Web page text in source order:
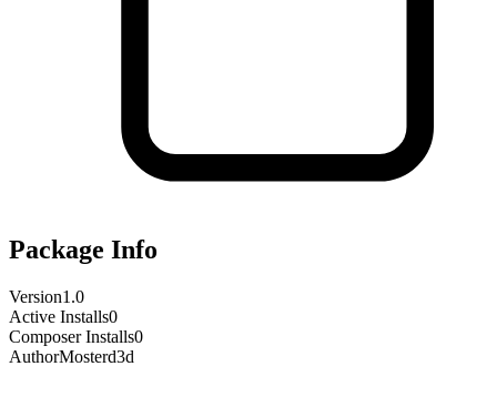
Package Info
Version1.0
Active Installs0
Composer Installs0
AuthorMosterd3d